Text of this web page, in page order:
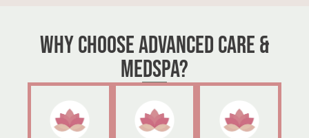
Why Choose Advanced Care &
MedSpa?